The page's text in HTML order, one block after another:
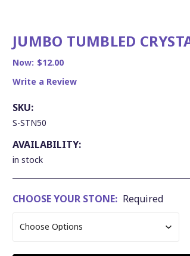
JUMBO TUMBLED
Now: $12.00
Write a Review
SKU:
S-STN50
AVAILABILITY:
in stock
CHOOSE YOUR STONE: Required